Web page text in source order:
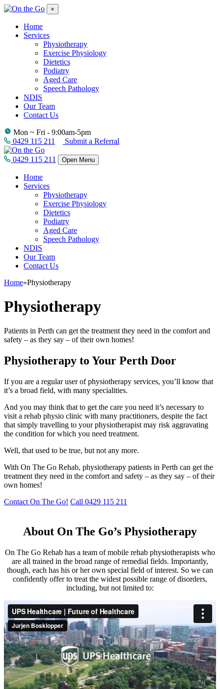
×
Home
Services
Physiotherapy
Exercise Physiology
Dietetics
Podiatry
Aged Care
Speech Pathology
NDIS
Our Team
Contact Us
Mon ~ Fri - 9:00am-5pm
0429 115 211
Submit a Referral
0429 115 211 Open Menu
Home
Services
Physiotherapy
Exercise Physiology
Dietetics
Podiatry
Aged Care
Speech Pathology
NDIS
Our Team
Contact Us
Home»Physiotherapy
Physiotherapy
Patients in Perth can get the treatment they need in the comfort and
safety – as they say – of their own homes!
Physiotherapy to Your Perth Door
If you are a regular user of physiotherapy services, you’ll know that
it’s a broad field, with many specialities.
And you may think that to get the care you need it’s necessary to
visit a rehab physio clinic with many practitioners, despite the fact
that simply travelling to your physiotherapist may risk aggravating
the condition for which you need treatment.
Well, that used to be true, but not any more.
With On The Go Rehab, physiotherapy patients in Perth can get the
treatment they need in the comfort and safety – as they say – of their
own homes!
Contact On The Go! Call 0429 115 211
About On The Go’s Physiotherapy
On The Go Rehab has a team of mobile rehab physiotherapists who
are all trained in the broad range of remedial fields. Importantly,
though, each has his or her own special field of interest. So we can
confidently offer to treat the widest possible range of disorders,
including, but not limited to: